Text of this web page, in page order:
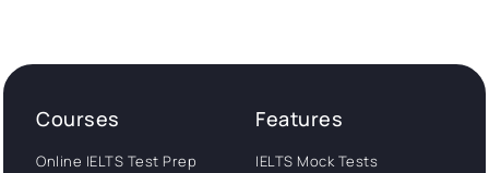
Courses
Online IELTS Test Prep
Features
IELTS Mock Tests